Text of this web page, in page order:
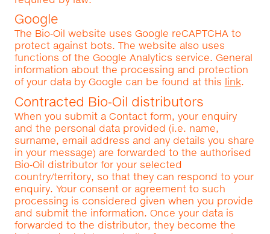
Google
The Bio‑Oil website uses Google reCAPTCHA to
protect against bots. The website also uses
functions of the Google Analytics service. General
information about the processing and protection
of your data by Google can be found at this link.
Contracted Bio‑Oil distributors
When you submit a Contact form, your enquiry
and the personal data provided (i.e. name,
surname, email address and any details you share
in your message) are forwarded to the authorised
Bio‑Oil distributor for your selected
country/territory, so that they can respond to your
enquiry. Your consent or agreement to such
processing is considered given when you provide
and submit the information. Once your data is
forwarded to the distributor, they become the